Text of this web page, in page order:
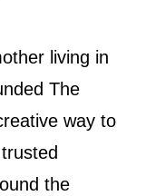
living in
The
way to
the